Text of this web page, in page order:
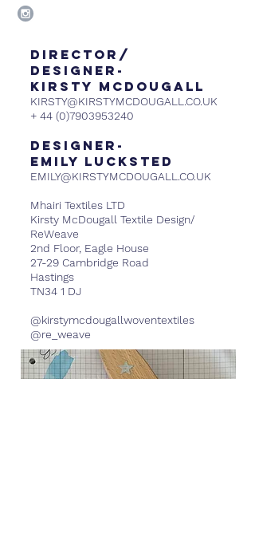
DIRECTOR/
DESIGNER-
KIRSTY MCDOUGALL
KIRSTY@KIRSTYMCDOUGALL.CO.UK
+ 44 (0)7903953240
DESIGNER-
emily lucksted
EMILY@KIRSTYMCDOUGALL.CO.UK
Mhairi Textiles LTD
Kirsty McDougall Textile Design/
ReWeave
2nd Floor, Eagle House
27-29 Cambridge Road
Hastings
TN34 1 DJ
@kirstymcdougallwoventextiles​
@re_weave